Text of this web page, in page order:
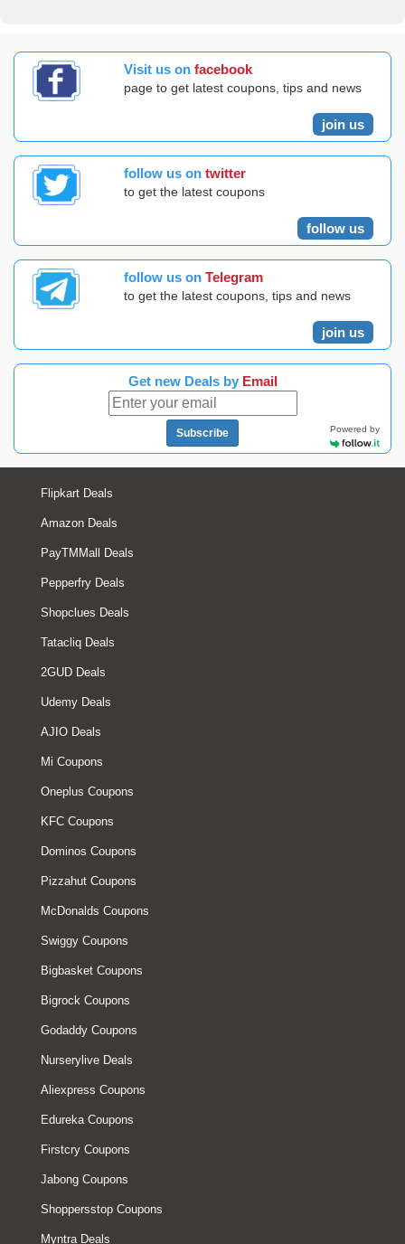
Visit us on facebook
page to get latest coupons, tips and news
join us
follow us on twitter
to get the latest coupons
follow us
follow us on Telegram
to get the latest coupons, tips and news
join us
Get new Deals by Email
Subscribe Powered by
Flipkart Deals
Amazon Deals
PayTMMall Deals
Pepperfry Deals
Shopclues Deals
Tatacliq Deals
2GUD Deals
Udemy Deals
AJIO Deals
Mi Coupons
Oneplus Coupons
KFC Coupons
Dominos Coupons
Pizzahut Coupons
McDonalds Coupons
Swiggy Coupons
Bigbasket Coupons
Bigrock Coupons
Godaddy Coupons
Nurserylive Deals
Aliexpress Coupons
Edureka Coupons
Firstcry Coupons
Jabong Coupons
Shoppersstop Coupons
Myntra Deals